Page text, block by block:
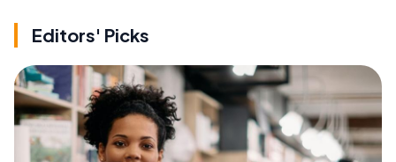
Editors' Picks